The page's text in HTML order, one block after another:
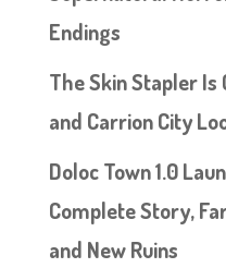
Endings
The Skin Stapler Is
and Carrion City
Doloc Town 1.0
Complete Story,
and New Ruins